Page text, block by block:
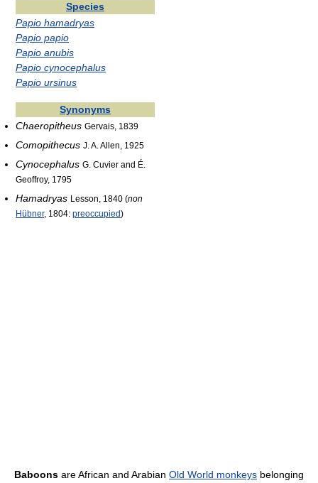
Species
Papio hamadryas
Papio papio
Papio anubis
Papio cynocephalus
Papio ursinus
Synonyms
Chaeropitheus Gervais, 1839
Comopithecus J. A. Allen, 1925
Cynocephalus G. Cuvier and É.
Geoffroy, 1795
Hamadryas Lesson, 1840 (non
Hübner, 1804: preoccupied)
Baboons are African and Arabian Old World monkeys belonging